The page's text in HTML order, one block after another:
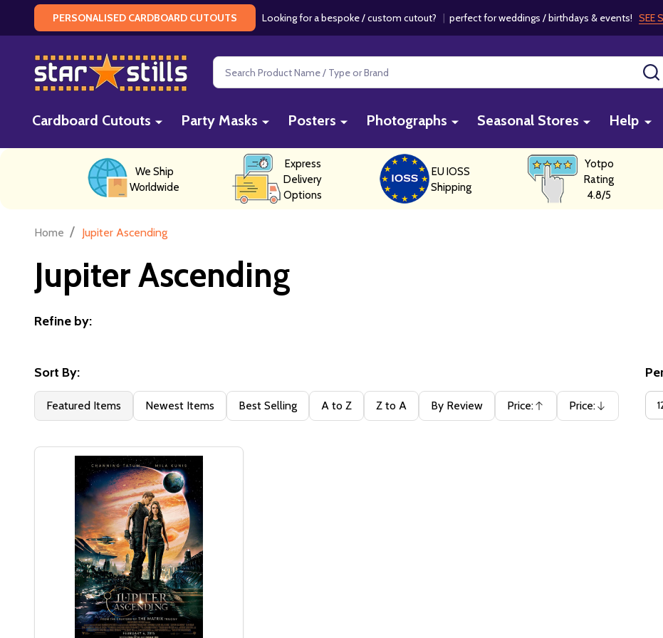
PERSONALISED CARDBOARD CUTOUTS Looking for a bespoke / custom cutout? | perfect for weddings / birthdays & events! SEE
Search
Cardboard Cutouts Party Masks Posters Photographs Seasonal Stores Help
We Ship
Worldwide
Express
Delivery
Options
EU IOSS
Shipping
Yotpo
Rating
4.8/5
Home / Jupiter Ascending
Jupiter Ascending
By
Refine by:
Sort By:
Featured Items Newest Items Best Selling A to Z Z to A By Review Price:
Ascending
Price:
Descending